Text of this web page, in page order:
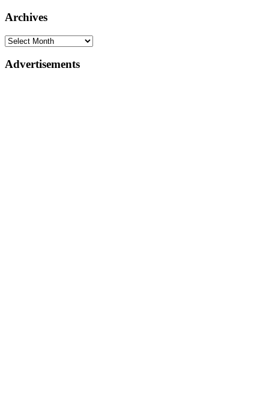
Archives
Advertisements